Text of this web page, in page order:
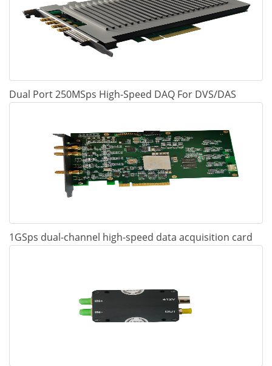
Dual Port 250MSps High-Speed DAQ For DVS/DAS
1GSps dual-channel high-speed data acquisition card